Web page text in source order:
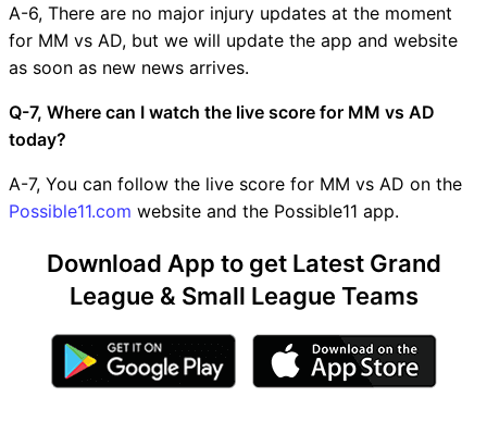
A-6, There are no major injury updates at the moment
for MM vs AD, but we will update the app and website
as soon as new news arrives.
Q-7, Where can I watch the live score for MM vs AD
today?
A-7, You can follow the live score for MM vs AD on the
Possible11.com website and the Possible11 app.
Download App to get Latest Grand
League & Small League Teams